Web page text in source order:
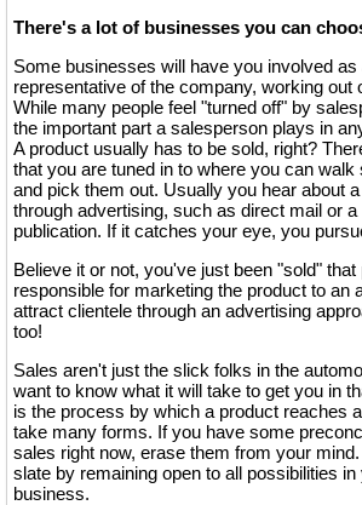
There's a lot of businesses you can
Some businesses will have you involved as
representative of the company, working out
While many people feel "turned off" by
the important part a salesperson plays in
A product usually has to be sold, right?
that you are tuned in to where you can walk
and pick them out. Usually you hear about
through advertising, such as direct mail or
publication. If it catches your eye, you
Believe it or not, you've just been "sold"
responsible for marketing the product to an
attract clientele through an advertising
too!
Sales aren't just the slick folks in the
want to know what it will take to get you in
is the process by which a product reaches
take many forms. If you have some
sales right now, erase them from your
slate by remaining open to all possibilities
business.